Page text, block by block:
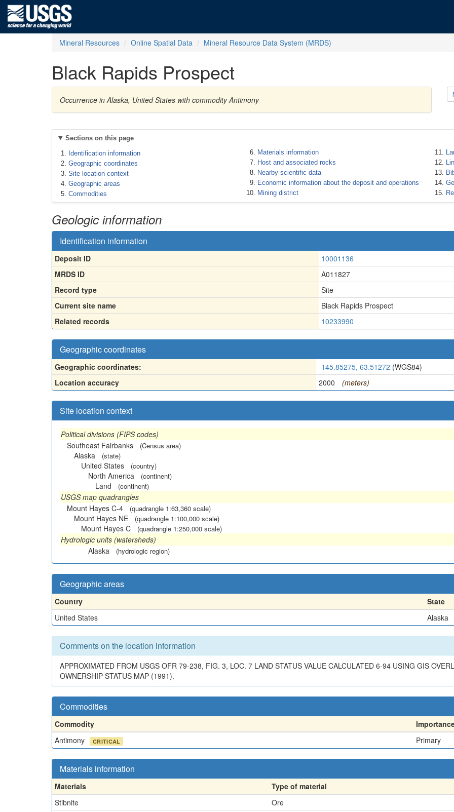
Mineral Resources Online Spatial Data Mineral Resource Data System (MRDS)
Black Rapids Prospect
Occurrence in Alaska, United States with commodity Antimony
Sections on this page
Identification information
Geographic coordinates
Site location context
Geographic areas
Commodities
Materials information
Host and associated rocks
Nearby scientific data
Economic information about the deposit and operations
Mining district
Geologic information
Identification information
Deposit ID
10001136
MRDS ID
A011827
Record type
Site
Current site name
Black Rapids Prospect
Related records
10233990
Geographic coordinates
Geographic coordinates: -145.85275, 63.51272 (WGS84)
Location accuracy
2000 (meters)
Site location context
Political divisions (FIPS codes)
Southeast Fairbanks
(Census area)
Alaska (state)
United States (country)
North America (continent)
Land (continent)
USGS map quadrangles
Mount Hayes C-4
(quadrangle 1:63,360 scale)
Mount Hayes NE (quadrangle 1:100,000 scale)
Mount Hayes C (quadrangle 1:250,000 scale)
Hydrologic units (watersheds)
Alaska
(hydrologic region)
Geographic areas
Country
State
United States
Alaska
Comments on the location information
APPROXIMATED FROM USGS OFR 79-238, FIG. 3, LOC. 7 LAND STATUS VALUE CALCULATED 6-94 USING GIS
OWNERSHIP STATUS MAP (1991).
Commodities
Commodity
Antimony
CRITICAL Primary
Materials information
Materials
Type of material
Stibnite
Ore